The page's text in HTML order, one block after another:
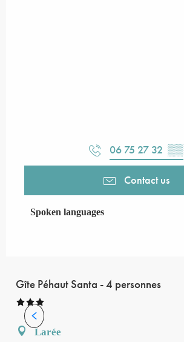
06 75 27 32 ▒▒
Contact us
Spoken languages
Spoken languages
Gîte Péhaut Santa - 4 personnes
Larée